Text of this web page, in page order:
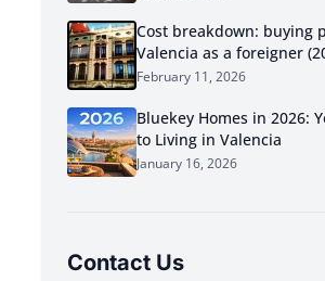
Cost breakdown: buying
Valencia as a foreigner
February 11, 2026
Bluekey Homes in 2026:
to Living in Valencia
January 16, 2026
Contact Us